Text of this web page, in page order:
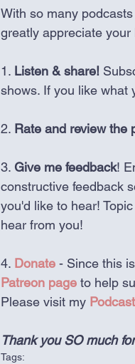
With so many
greatly appreciate
1. Listen & share!
shows. If you like what
2. Rate and review the
3. Give me feedback!
constructive feedback
you'd like to hear!
hear from you!
4. Donate - Since this
Patreon page to help
Please visit my
Thank you SO much
Tags: